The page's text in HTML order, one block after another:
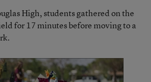
High, students gathered on the
for 17 minutes before moving to a